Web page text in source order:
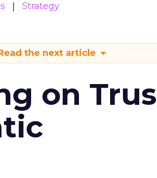
Strategy
the next article
on